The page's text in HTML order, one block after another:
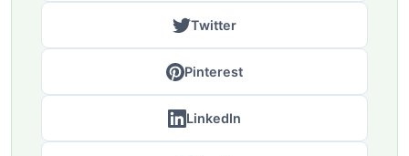
Twitter
Pinterest
LinkedIn